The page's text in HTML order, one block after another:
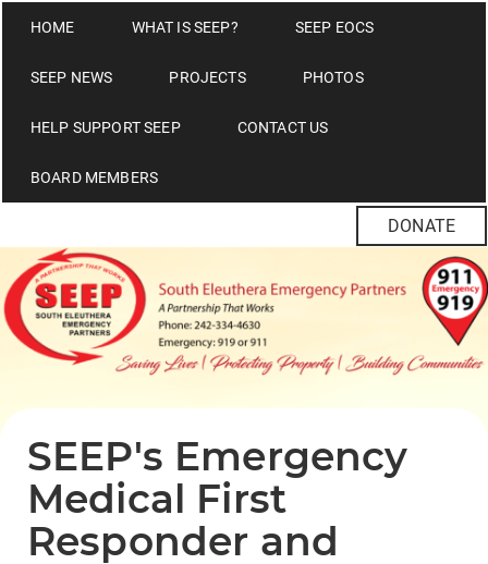
HOME WHAT IS SEEP? SEEP EOCS
SEEP NEWS PROJECTS PHOTOS
HELP SUPPORT SEEP CONTACT US
BOARD MEMBERS
DONATE
SEEP's Emergency
Medical First
Responder and